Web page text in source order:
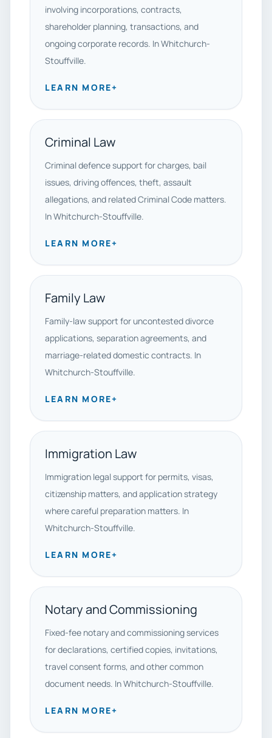
involving incorporations, contracts,
shareholder planning, transactions, and
ongoing corporate records. In Whitchurch-
Stouffville.
LEARN MORE+
Criminal Law
Criminal defence support for charges, bail
issues, driving offences, theft, assault
allegations, and related Criminal Code matters.
In Whitchurch-Stouffville.
LEARN MORE+
Family Law
Family-law support for uncontested divorce
applications, separation agreements, and
marriage-related domestic contracts. In
Whitchurch-Stouffville.
LEARN MORE+
Immigration Law
Immigration legal support for permits, visas,
citizenship matters, and application strategy
where careful preparation matters. In
Whitchurch-Stouffville.
LEARN MORE+
Notary and Commissioning
Fixed-fee notary and commissioning services
for declarations, certified copies, invitations,
travel consent forms, and other common
document needs. In Whitchurch-Stouffville.
LEARN MORE+